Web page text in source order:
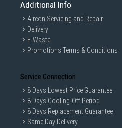
Additional Info
Aircon Servicing and Repair
Delivery
E-Waste
Promotions Terms & Conditions
Service Connection
8 Days Lowest Price Guarantee
8 Days Cooling-Off Period
8 Days Replacement Guarantee
Same Day Delivery